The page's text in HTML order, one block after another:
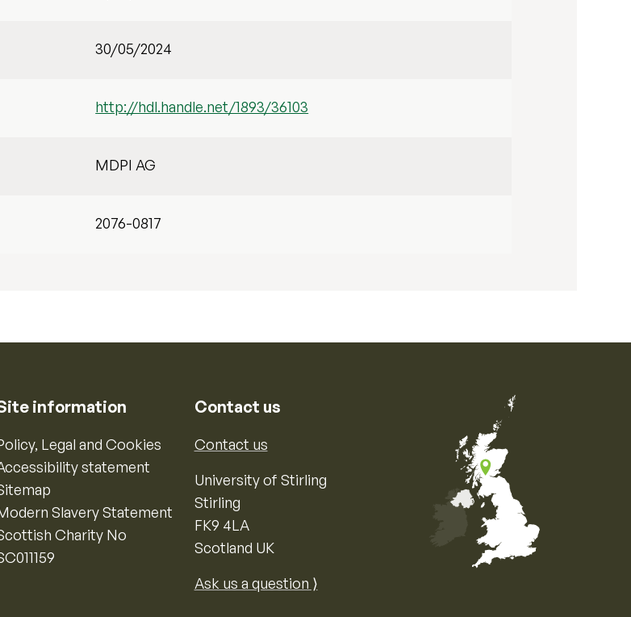
30/05/2024
http://hdl.handle.net/1893/36103
MDPI AG
2076-0817
information
Legal and Cookies
statement
Slavery Statement
Charity No
Contact us
Contact us
University of Stirling
Stirling
FK9 4LA
Scotland UK
Ask us a question ⟩